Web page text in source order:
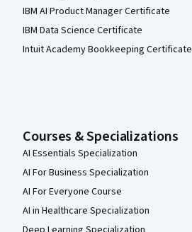
IBM AI Product Manager Certificate
IBM Data Science Certificate
Intuit Academy Bookkeeping Certificate
Courses & Specializations
AI Essentials Specialization
AI For Business Specialization
AI For Everyone Course
AI in Healthcare Specialization